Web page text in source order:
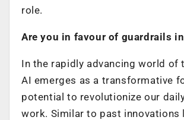
role.
Are you in favour of guardrails
In the rapidly advancing world of
AI emerges as a transformative
potential to revolutionize our
work. Similar to past innovations